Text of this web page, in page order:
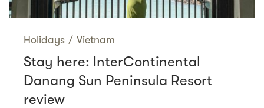
Holidays / Vietnam
Stay here: InterContinental
Danang Sun Peninsula Resort
review